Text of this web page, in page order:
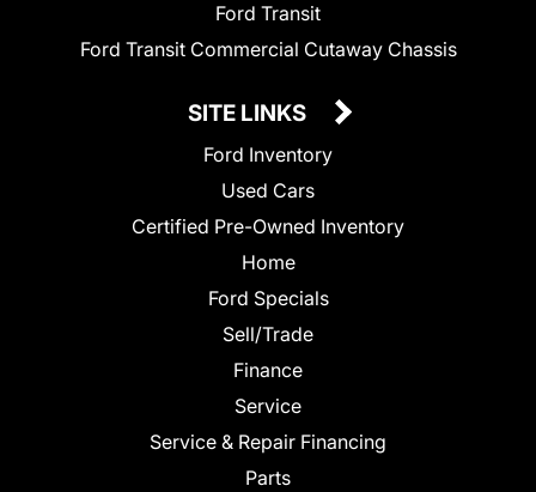
Ford Transit
Ford Transit Commercial Cutaway Chassis
SITE LINKS
Ford Inventory
Used Cars
Certified Pre-Owned Inventory
Home
Ford Specials
Sell/Trade
Finance
Service
Service & Repair Financing
Parts